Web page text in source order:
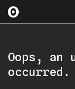
Oops, an
occurred.